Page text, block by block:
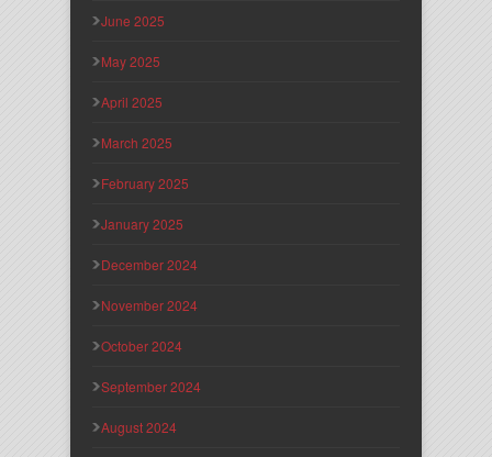
June 2025
May 2025
April 2025
March 2025
February 2025
January 2025
December 2024
November 2024
October 2024
September 2024
August 2024